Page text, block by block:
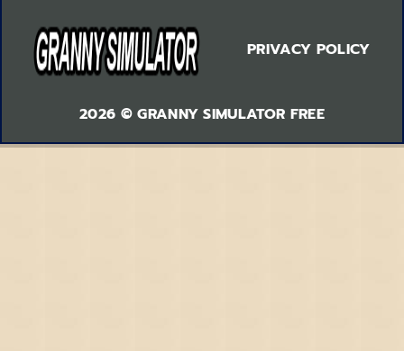
PRIVACY POLICY
2026 © GRANNY SIMULATOR FREE